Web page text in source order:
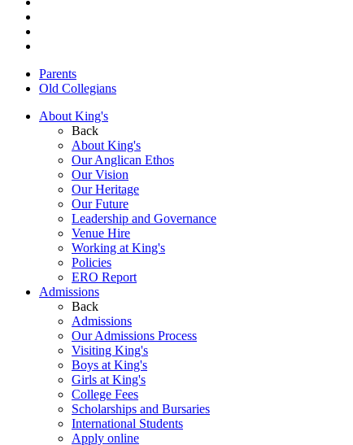
Parents
Old Collegians
About King's
Back
About King's
Our Anglican Ethos
Our Vision
Our Heritage
Our Future
Leadership and Governance
Venue Hire
Working at King's
Policies
ERO Report
Admissions
Back
Admissions
Our Admissions Process
Visiting King's
Boys at King's
Girls at King's
College Fees
Scholarships and Bursaries
International Students
Apply online